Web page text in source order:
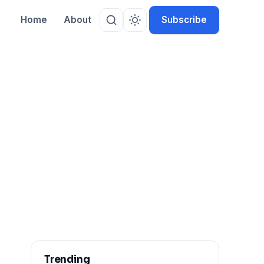
Home About Subscribe
Trending